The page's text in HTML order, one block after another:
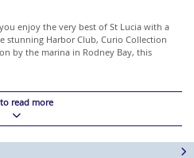
enjoy the very best of St Lucia with a
stunning Harbor Club, Curio Collection
by the marina in Rodney Bay, this
read more